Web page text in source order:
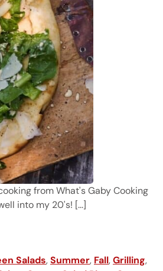
from What's Gaby Cooking
into my 20's! [...]
Salads,Summer, Fall,Grilling,